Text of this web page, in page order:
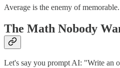
Average is the enemy of memorable.
The Math Nobody
Let's say you prompt AI: "Write an